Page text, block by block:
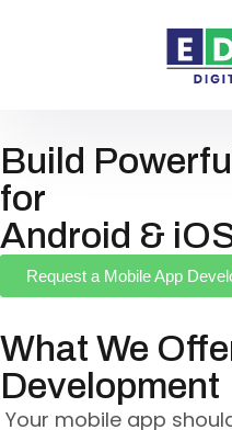
Build
for
Android &
Request a Mobile App
What We
Development
Your mobile app